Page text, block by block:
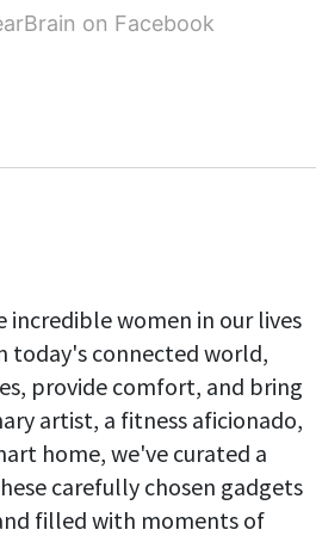
on Facebook
incredible women in our lives
today's connected world,
provide comfort, and bring
artist, a fitness aficionado,
home, we've curated a
carefully chosen gadgets
filled with moments of